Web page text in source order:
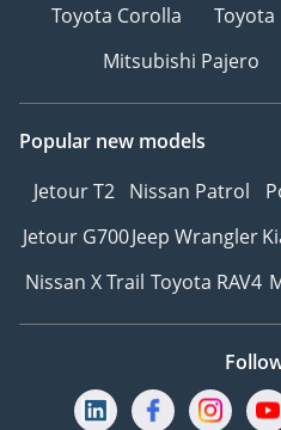
Toyota Corolla
Toyota
Mitsubishi Pajero
Popular new models
Jetour T2 Nissan Patrol
Jetour G700Jeep Wrangler
Nissan X Trail Toyota RAV4